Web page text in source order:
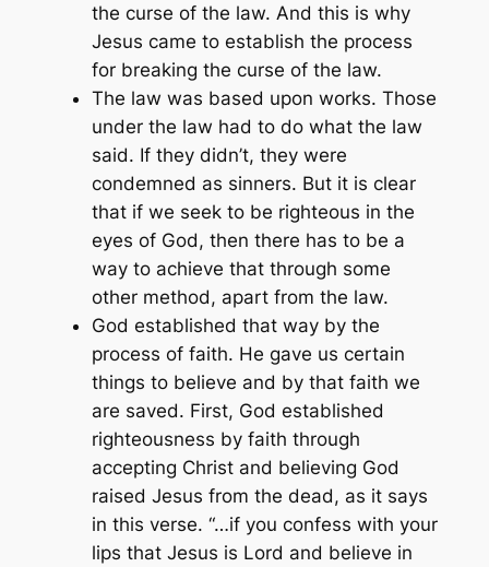
the curse of the law. And this is why
Jesus came to establish the process
for breaking the curse of the law.
The law was based upon works. Those
under the law had to do what the law
said. If they didn’t, they were
condemned as sinners. But it is clear
that if we seek to be righteous in the
eyes of God, then there has to be a
way to achieve that through some
other method, apart from the law.
God established that way by the
process of faith. He gave us certain
things to believe and by that faith we
are saved. First, God established
righteousness by faith through
accepting Christ and believing God
raised Jesus from the dead, as it says
in this verse. “…if you confess with your
lips that Jesus is Lord and believe in